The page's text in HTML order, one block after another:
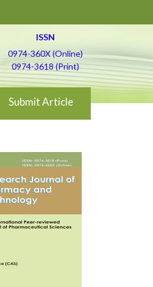
ISSN
0974-360X (Online)
0974-3618 (Print)
Submit Article